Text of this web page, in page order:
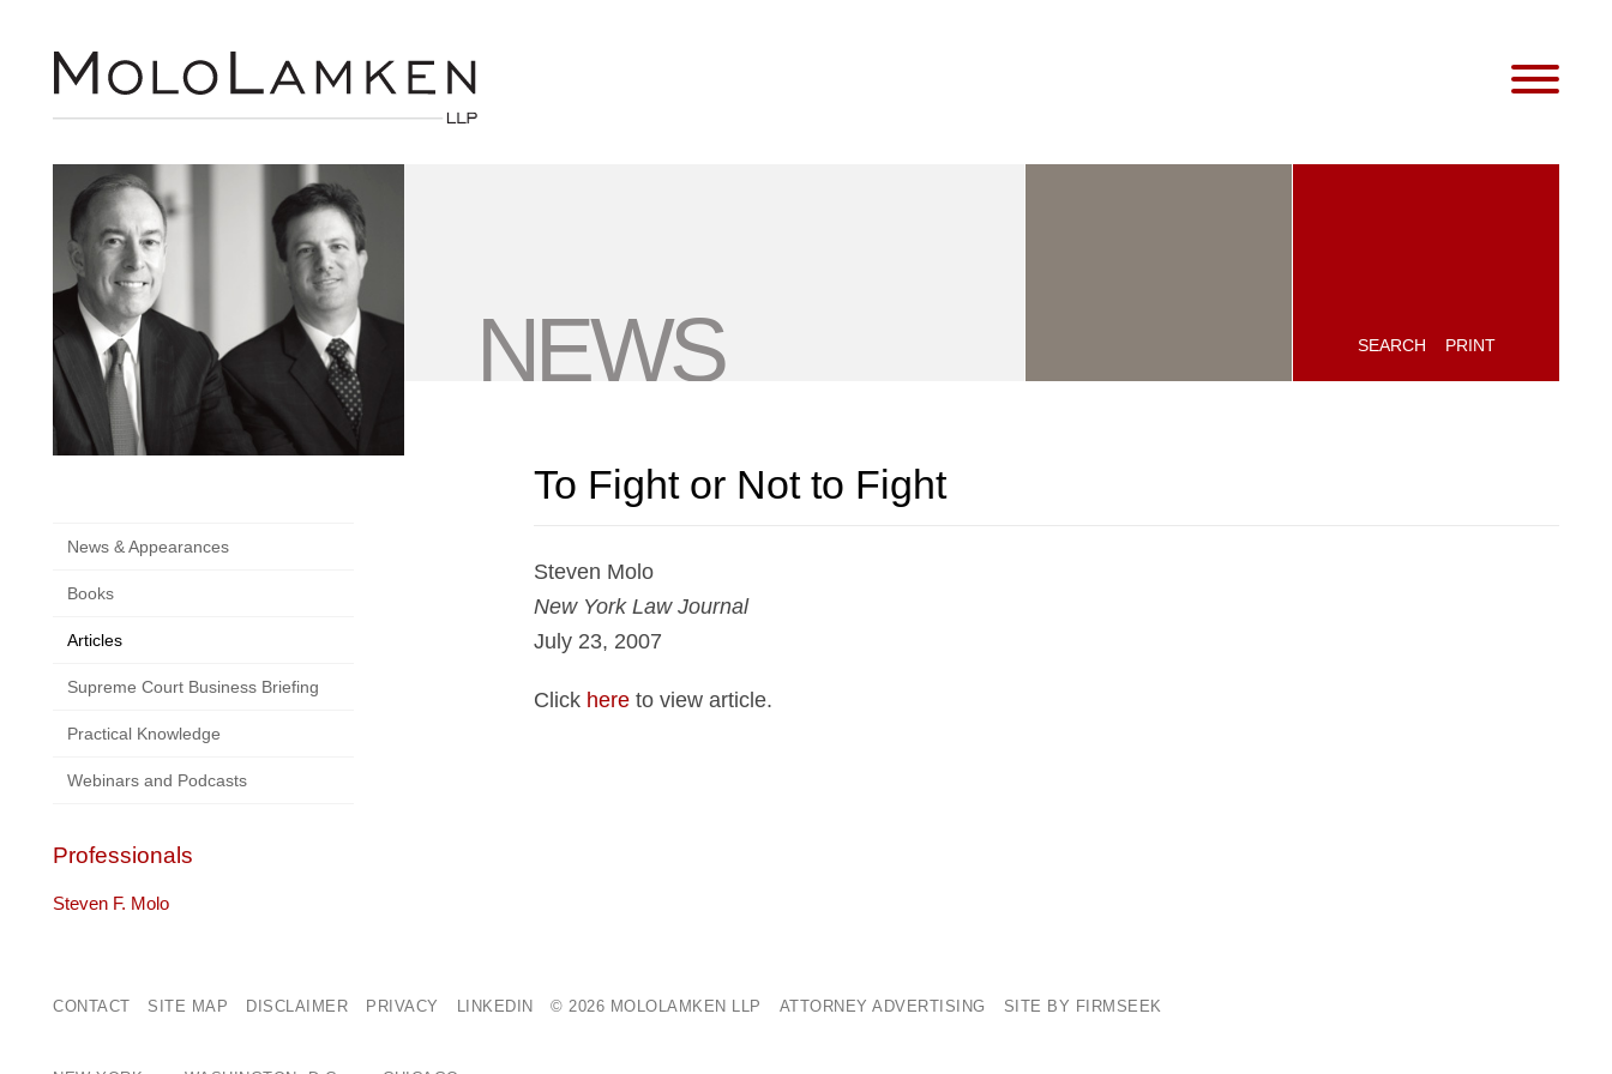
NEWS SEARCH PRINT
News & Appearances
Books
Articles
Supreme Court Business Briefing
Practical Knowledge
Webinars and Podcasts
To Fight or Not to Fight
Steven Molo
New York Law Journal
July 23, 2007
Click hereto view article.
Professionals
Steven F. Molo
CONTACT SITE MAP DISCLAIMER PRIVACY LINKEDIN © 2026 MOLOLAMKEN LLP ATTORNEY ADVERTISING SITE BY FIRMSEEK